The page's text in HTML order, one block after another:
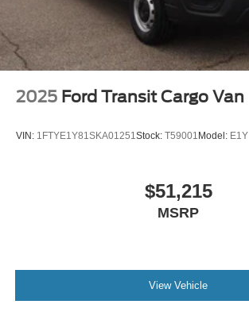
2025 Ford Transit Cargo Van
VIN: 1FTYE1Y81SKA01251Stock: T59001 Model: E1Y
$51,215
MSRP
View Vehicle